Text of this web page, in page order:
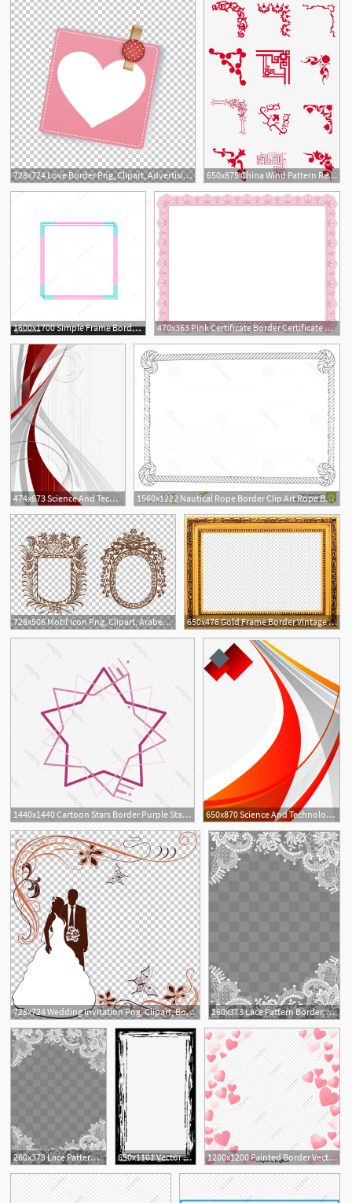
728x724 Love Border Png, Clipart, Advertising Design, Border, Border
650x875 China Wind Pattern Red Border, Red Border, Border Pattern, Chinese
1
1600x1700 Simple Frame Border Border Clipart Frame Border Line
470x363 Pink Certificate Border Certificate Border, Border
5
474x673 Science And Technology Wave Border, Science Border, Poster Border
5
1560x1222 Nautical Rope Border Clip Art Rope Border Yellow Rope Frame Border
728x506 Motif Icon Png, Clipart, Arabesque, Border, Border Frame, Border
4
650x476 Gold Frame Border Vintage Gold Border Png Gold Frame Border Png
1440x1440 Cartoon Stars Border Purple Stars Border Frame Colorful Border
3
650x870 Science And Technology Wave Border, Science Border, Poster Border
4
728x724 Wedding Invitation Png, Clipart, Border, Border Frame, Border
260x373 Lace Pattern Border, Lace Border, Pattern Border, Lace Shading Png
5
260x373 Lace Pattern Border, Lace Border, Pattern Border, Lace Shading Png 650x1101 Vector Ink Border, Border Vector, Vector, Pomo Png And Vector
1
1200x1200 Painted Border Vector Love, Border Vector, Love Vector, Vector Png